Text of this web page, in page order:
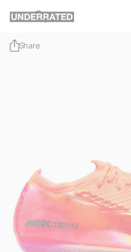
Share